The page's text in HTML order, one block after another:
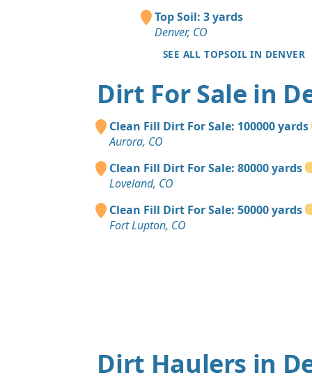
Top Soil: 3 yards
Denver, CO
SEE ALL TOPSOIL IN DENVER
Dirt For Sale in
Clean Fill Dirt For Sale: 100000 yards
Aurora, CO
Clean Fill Dirt For Sale: 80000 yards
Loveland, CO
Clean Fill Dirt For Sale: 50000 yards
Fort Lupton, CO
Dirt Haulers in